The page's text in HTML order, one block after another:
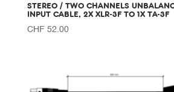
STEREO / TWO CHANNELS
INPUT CABLE, 2X XLR-3F TO 1X TA-3F
CHF 52.00